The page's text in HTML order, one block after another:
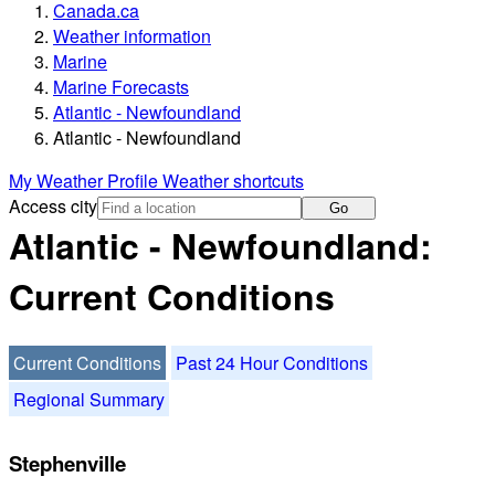
Canada.ca
Weather information
Marine
Marine Forecasts
Atlantic - Newfoundland
Atlantic - Newfoundland
My Weather ProfileWeather shortcuts
Access city
Go
Atlantic - Newfoundland:
Current Conditions
Current Conditions
Past 24 Hour Conditions
Regional Summary
Stephenville